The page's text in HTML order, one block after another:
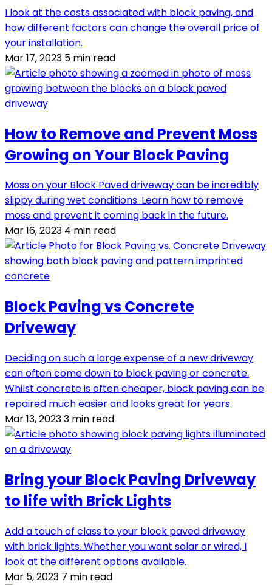
I look at the costs associated with block paving, and
how different factors can change the overall price of
your installation.
Mar 17, 2023 5 min read
How to Remove and Prevent Moss
Growing on Your Block Paving
Moss on your Block Paved driveway can be incredibly
slippy during wet conditions. Learn how to remove
moss and prevent it coming back in the future.
Mar 16, 2023 4 min read
Block Paving vs Concrete
Driveway
Deciding on such a large expense of a new driveway
can often come down to block paving or concrete.
Whilst concrete is often cheaper, block paving can be
repaired much easier and looks great for years.
Mar 13, 20233 min read
Bring your Block Paving Driveway
to life with Brick Lights
Add a touch of class to your block paved driveway
with brick lights. Whether you want solar or wired, I
look at the different options available.
Mar 5, 2023 7 min read